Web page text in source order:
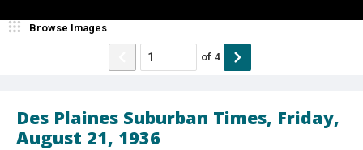
Des Plaines Suburban Times, Friday,
August 21, 1936
Browse Images
of 4